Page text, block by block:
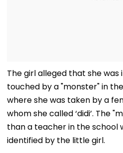
The girl alleged that she
touched by a "monster" in
where she was taken by a
whom she called ‘didi’. The
than a teacher in the school
identified by the little girl.